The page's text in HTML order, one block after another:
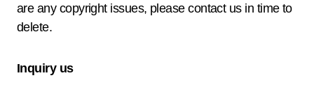
are any copyright issues, please contact us in time to
delete.
Inquiry us